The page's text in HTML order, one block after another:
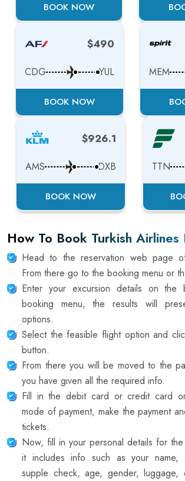
BOOK NOW
$490
CDG YUL
BOOK NOW
MEM
$926.1
AMS DXB
BOOK NOW
TTN
How To Book Turkish Airlines
Head to the reservation web page
From there go to the booking menu or
Enter your excursion details on the
booking menu, the results will
options.
Select the feasible flight option and
button.
From there you will be moved to the
you have given all the required info.
Fill in the debit card or credit card
mode of payment, make the payment
tickets.
Now, fill in your personal details for
it includes info such as your name,
supple check, age, gender, luggage,